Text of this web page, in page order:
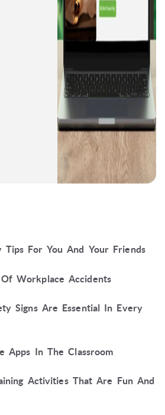
Tips For You And Your Friends
Of Workplace Accidents
Signs Are Essential In Every
Apps In The Classroom
Activities That Are Fun And